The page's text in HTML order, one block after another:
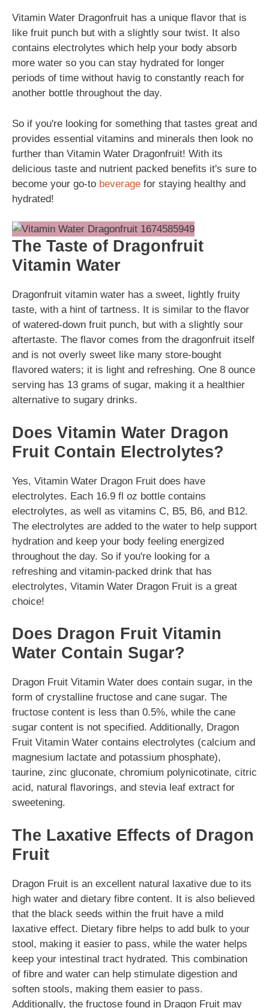
Vitamin Water Dragonfruit has a unique flavor that is
like fruit punch but with a slightly sour twist. It also
contains electrolytes which help your body absorb
more water so you can stay hydrated for longer
periods of time without havig to constantly reach for
another bottle throughout the day.
So if you're looking for something that tastes great and
provides essential vitamins and minerals then look no
further than Vitamin Water Dragonfruit! With its
delicious taste and nutrient packed benefits it's sure to
become your go-to beverage for staying healthy and
hydrated!
The Taste of Dragonfruit
Vitamin Water
Dragonfruit vitamin water has a sweet, lightly fruity
taste, with a hint of tartness. It is similar to the flavor
of watered-down fruit punch, but with a slightly sour
aftertaste. The flavor comes from the dragonfruit itself
and is not overly sweet like many store-bought
flavored waters; it is light and refreshing. One 8 ounce
serving has 13 grams of sugar, making it a healthier
alternative to sugary drinks.
Does Vitamin Water Dragon
Fruit Contain Electrolytes?
Yes, Vitamin Water Dragon Fruit does have
electrolytes. Each 16.9 fl oz bottle contains
electrolytes, as well as vitamins C, B5, B6, and B12.
The electrolytes are added to the water to help support
hydration and keep your body feeling energized
throughout the day. So if you're looking for a
refreshing and vitamin-packed drink that has
electrolytes, Vitamin Water Dragon Fruit is a great
choice!
Does Dragon Fruit Vitamin
Water Contain Sugar?
Dragon Fruit Vitamin Water does contain sugar, in the
form of crystalline fructose and cane sugar. The
fructose content is less than 0.5%, while the cane
sugar content is not specified. Additionally, Dragon
Fruit Vitamin Water contains electrolytes (calcium and
magnesium lactate and potassium phosphate),
taurine, zinc gluconate, chromium polynicotinate, citric
acid, natural flavorings, and stevia leaf extract for
sweetening.
The Laxative Effects of Dragon
Fruit
Dragon Fruit is an excellent natural laxative due to its
high water and dietary fibre content. It is also believed
that the black seeds within the fruit have a mild
laxative effect. Dietary fibre helps to add bulk to your
stool, making it easier to pass, while the water helps
keep your intestinal tract hydrated. This combination
of fibre and water can help stimulate digestion and
soften stools, making them easier to pass.
Additionally, the fructose found in Dragon Fruit may